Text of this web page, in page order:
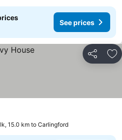
See prices
Share
15.0 km to Carlingford